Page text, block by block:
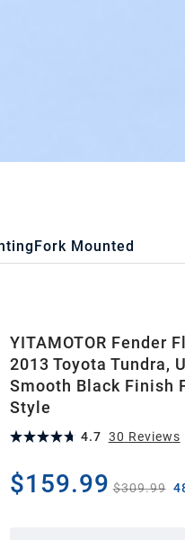
Fork Mounted
YITAMOTOR Fender
2013 Toyota Tundra,
Smooth Black Finish
Style
4.7 30 Reviews
$159.99 $309.99